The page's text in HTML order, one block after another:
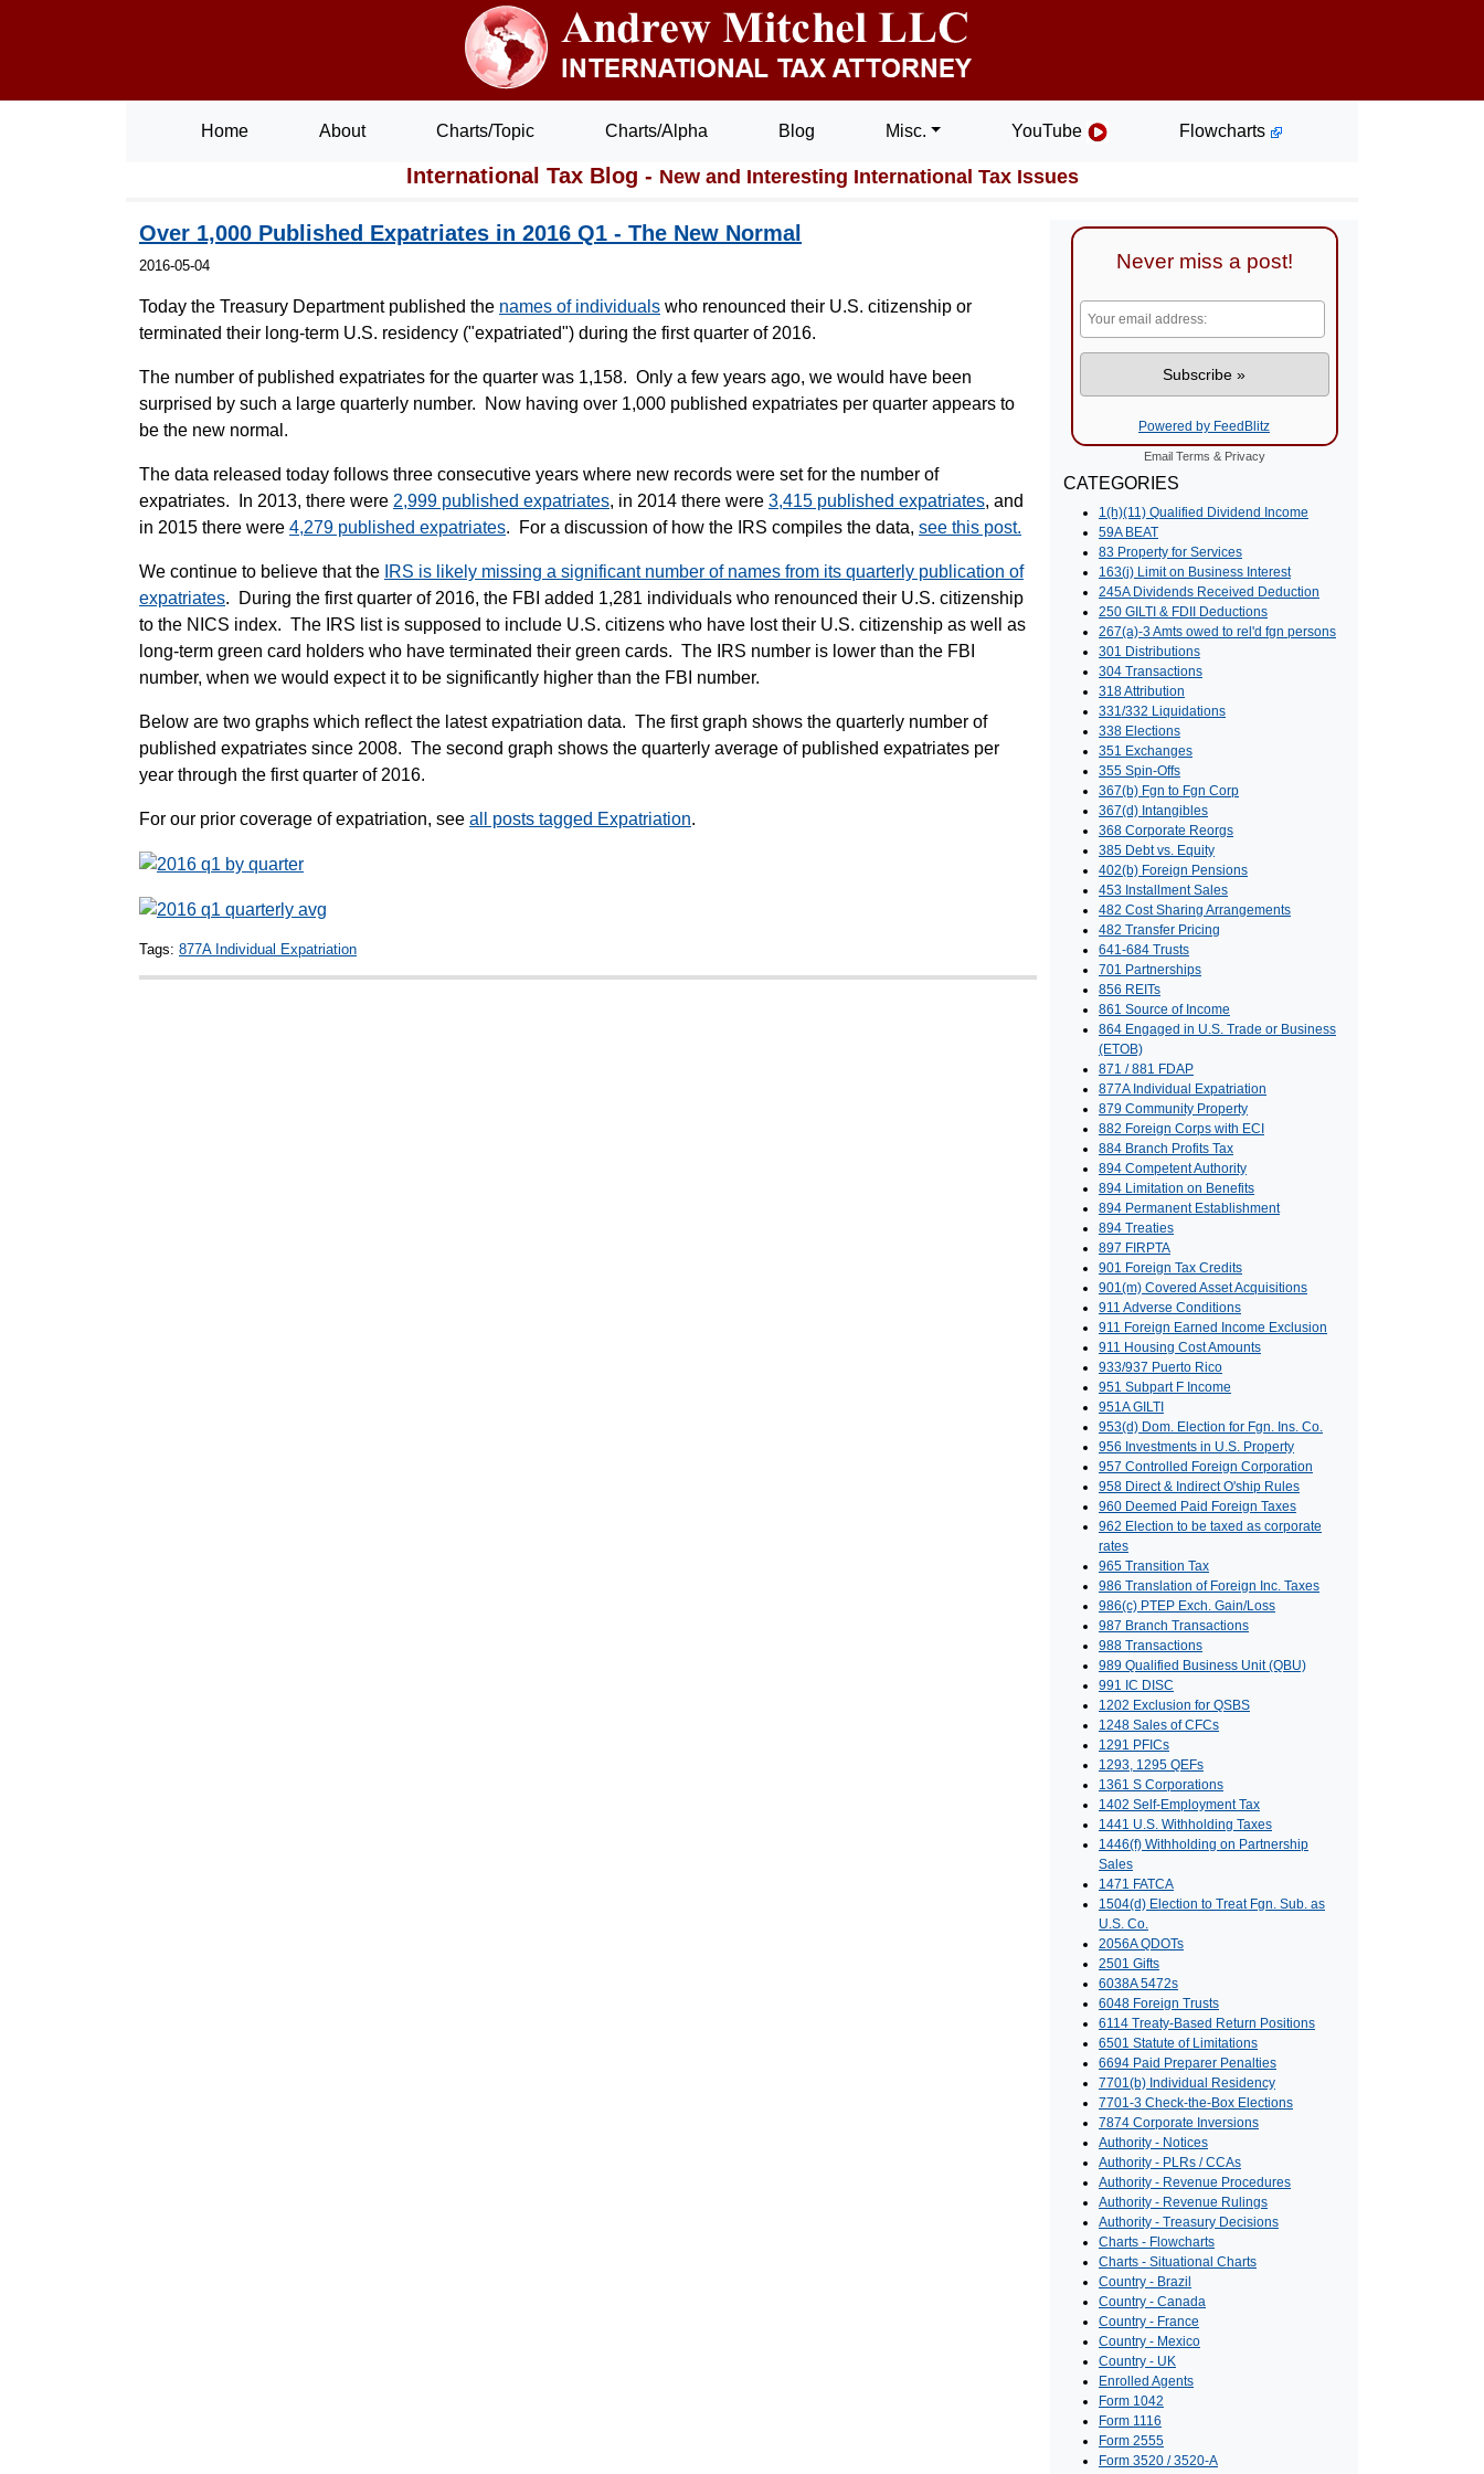
Home About Charts/Topic Charts/Alpha Blog Misc. YouTube Flowcharts
International Tax Blog - New and Interesting International Tax Issues
Over 1,000 Published Expatriates in 2016 Q1 - The New Normal
2016-05-04
Today the Treasury Department published the names of individuals who renounced their U.S. citizenship or
terminated their long-term U.S. residency ("expatriated") during the first quarter of 2016.
The number of published expatriates for the quarter was 1,158. Only a few years ago, we would have been
surprised by such a large quarterly number. Now having over 1,000 published expatriates per quarter appears to
be the new normal.
The data released today follows three consecutive years where new records were set for the number of
expatriates. In 2013, there were 2,999 published expatriates, in 2014 there were 3,415 published expatriates, and
in 2015 there were 4,279 published expatriates. For a discussion of how the IRS compiles the data, see this post.
We continue to believe that the IRS is likely missing a significant number of names from its quarterly publication of
expatriates. During the first quarter of 2016, the FBI added 1,281 individuals who renounced their U.S. citizenship
to the NICS index. The IRS list is supposed to include U.S. citizens who have lost their U.S. citizenship as well as
long-term green card holders who have terminated their green cards. The IRS number is lower than the FBI
number, when we would expect it to be significantly higher than the FBI number.
Below are two graphs which reflect the latest expatriation data. The first graph shows the quarterly number of
published expatriates since 2008. The second graph shows the quarterly average of published expatriates per
year through the first quarter of 2016.
For our prior coverage of expatriation, see all posts tagged Expatriation.
Tags: 877A Individual Expatriation
Never miss a post!
Powered by FeedBlitz
Email Terms & Privacy
CATEGORIES
1(h)(11) Qualified Dividend Income
59A BEAT
83 Property for Services
163(j) Limit on Business Interest
245A Dividends Received Deduction
250 GILTI & FDII Deductions
267(a)-3 Amts owed to rel'd fgn persons
301 Distributions
304 Transactions
318 Attribution
331/332 Liquidations
338 Elections
351 Exchanges
355 Spin-Offs
367(b) Fgn to Fgn Corp
367(d) Intangibles
368 Corporate Reorgs
385 Debt vs. Equity
402(b) Foreign Pensions
453 Installment Sales
482 Cost Sharing Arrangements
482 Transfer Pricing
641-684 Trusts
701 Partnerships
856 REITs
861 Source of Income
864 Engaged in U.S. Trade or Business
(ETOB)
871 / 881 FDAP
877A Individual Expatriation
879 Community Property
882 Foreign Corps with ECI
884 Branch Profits Tax
894 Competent Authority
894 Limitation on Benefits
894 Permanent Establishment
894 Treaties
897 FIRPTA
901 Foreign Tax Credits
901(m) Covered Asset Acquisitions
911 Adverse Conditions
911 Foreign Earned Income Exclusion
911 Housing Cost Amounts
933/937 Puerto Rico
951 Subpart F Income
951A GILTI
953(d) Dom. Election for Fgn. Ins. Co.
956 Investments in U.S. Property
957 Controlled Foreign Corporation
958 Direct & Indirect O'ship Rules
960 Deemed Paid Foreign Taxes
962 Election to be taxed as corporate
rates
965 Transition Tax
986 Translation of Foreign Inc. Taxes
986(c) PTEP Exch. Gain/Loss
987 Branch Transactions
988 Transactions
989 Qualified Business Unit (QBU)
991 IC DISC
1202 Exclusion for QSBS
1248 Sales of CFCs
1291 PFICs
1293, 1295 QEFs
1361 S Corporations
1402 Self-Employment Tax
1441 U.S. Withholding Taxes
1446(f) Withholding on Partnership
Sales
1471 FATCA
1504(d) Election to Treat Fgn. Sub. as
U.S. Co.
2056A QDOTs
2501 Gifts
6038A 5472s
6048 Foreign Trusts
6114 Treaty-Based Return Positions
6501 Statute of Limitations
6694 Paid Preparer Penalties
7701(b) Individual Residency
7701-3 Check-the-Box Elections
7874 Corporate Inversions
Authority - Notices
Authority - PLRs / CCAs
Authority - Revenue Procedures
Authority - Revenue Rulings
Authority - Treasury Decisions
Charts - Flowcharts
Charts - Situational Charts
Country - Brazil
Country - Canada
Country - France
Country - Mexico
Country - UK
Enrolled Agents
Form 1042
Form 1116
Form 2555
Form 3520 / 3520-A